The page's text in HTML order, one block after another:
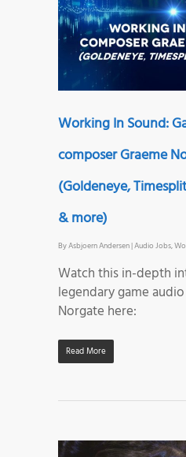
Working In Sound:
composer Graeme
(Goldeneye,
& more)
ByAsbjoern Andersen|Audio Jobs,
Watch this in-depth
legendary game
Norgate here:
Read More